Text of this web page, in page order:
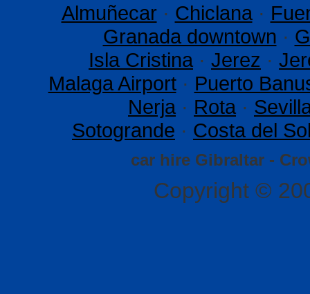
Almuñecar· Chiclana·
Granada downtown ·
Isla Cristina · Jerez ·
Malaga Airport· Puerto
Nerja · Rota ·
Sotogrande · Costa del
car hire Gibraltar -
Copyright ©